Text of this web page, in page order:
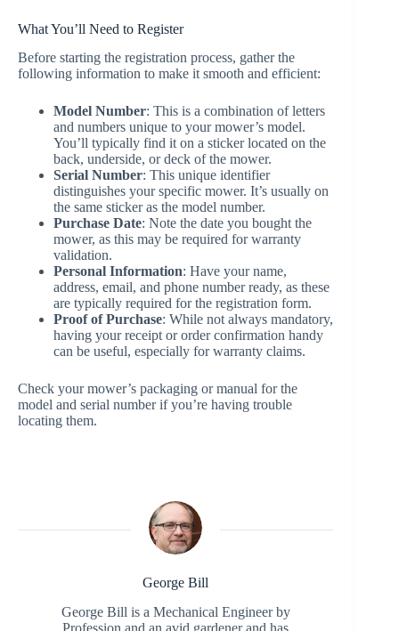
What You’ll Need to Register
Before starting the registration process, gather the
following information to make it smooth and efficient:
Model Number: This is a combination of letters
and numbers unique to your mower’s model.
You’ll typically find it on a sticker located on the
back, underside, or deck of the mower.
Serial Number: This unique identifier
distinguishes your specific mower. It’s usually on
the same sticker as the model number.
Purchase Date: Note the date you bought the
mower, as this may be required for warranty
validation.
Personal Information: Have your name,
address, email, and phone number ready, as these
are typically required for the registration form.
Proof of Purchase: While not always mandatory,
having your receipt or order confirmation handy
can be useful, especially for warranty claims.
Check your mower’s packaging or manual for the
model and serial number if you’re having trouble
locating them.
George Bill
George Bill is a Mechanical Engineer by